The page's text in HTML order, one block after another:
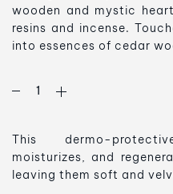
wooden and mystic
resins and incense.
into essences of cedar
This dermo-
moisturizes, and
leaving them soft and